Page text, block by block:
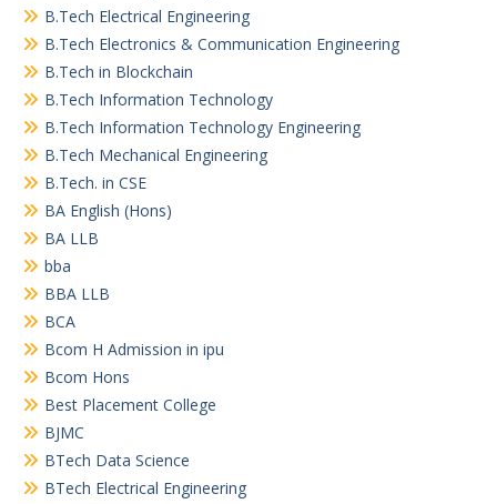
B.Tech Electrical Engineering
B.Tech Electronics & Communication Engineering
B.Tech in Blockchain
B.Tech Information Technology
B.Tech Information Technology Engineering
B.Tech Mechanical Engineering
B.Tech. in CSE
BA English (Hons)
BA LLB
bba
BBA LLB
BCA
Bcom H Admission in ipu
Bcom Hons
Best Placement College
BJMC
BTech Data Science
BTech Electrical Engineering